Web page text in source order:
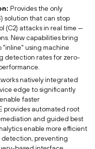
Provides the only
solution that can stop
(C2) attacks in real time —
New capabilities bring
"inline" using machine
detection rates for zero-
natively integrated
edge to significantly
faster
provides automated root
and guided best
enable more efficient
preventing